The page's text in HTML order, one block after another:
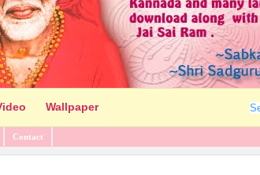
Wallpaper
Contact